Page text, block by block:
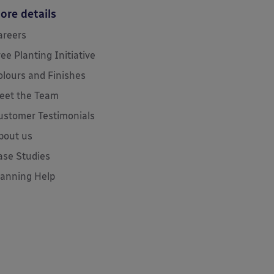
details
Planting Initiative
and Finishes
the Team
Testimonials
us
Studies
Help